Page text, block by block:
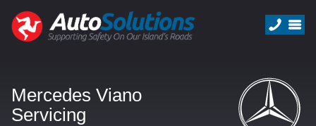
Mercedes Viano
Servicing